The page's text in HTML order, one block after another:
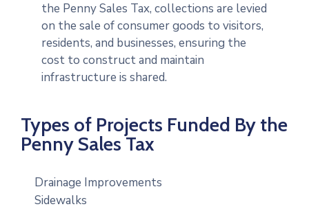
the Penny Sales Tax, collections are levied
on the sale of consumer goods to visitors,
residents, and businesses, ensuring the
cost to construct and maintain
infrastructure is shared.
Types of Projects Funded By the
Penny Sales Tax
Drainage Improvements
Sidewalks